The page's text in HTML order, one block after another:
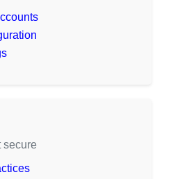
secure